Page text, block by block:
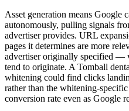
Asset generation means Google
autonomously, pulling signals
advertiser provides. URL
pages it determines are more
advertiser originally specified —
tend to originate. A Tomball
whitening could find clicks
rather than the whitening-
conversion rate even as Google